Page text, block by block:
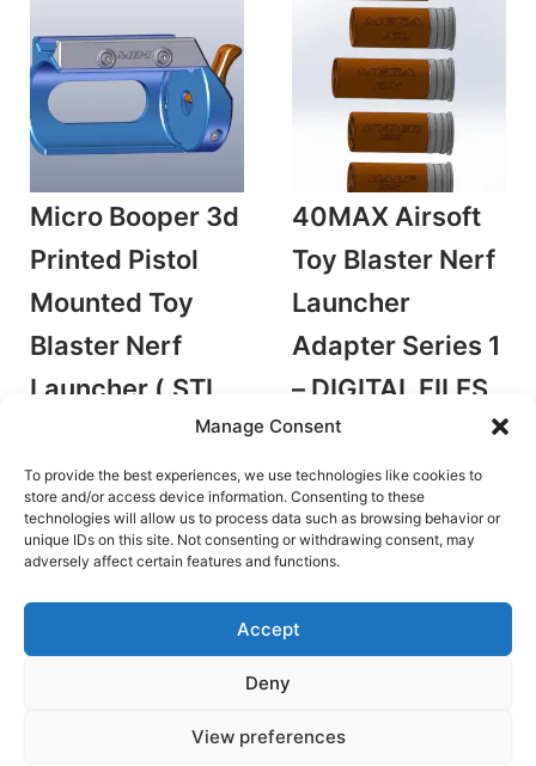
Manage Consent
To provide the best experiences, we use technologies like cookies to
store and/or access device information. Consenting to these
technologies will allow us to process data such as browsing behavior or
unique IDs on this site. Not consenting or withdrawing consent, may
adversely affect certain features and functions.
Accept
Deny
View preferences
Micro Booper 3d
Printed Pistol
Mounted Toy
Blaster Nerf
Launcher (.STL
Accessories/Mods
€4.25
Add to cart
40MAX Airsoft
Toy Blaster Nerf
Launcher
Adapter Series 1
– DIGITAL FILES
– STLs ONLY
Accessories/Mods
€ 4.25
Add to cart
Copyright © 2026 Blaster Downloads | Powered by